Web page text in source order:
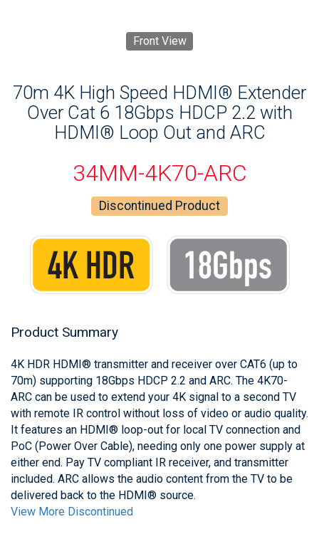
Front View
70m 4K High Speed HDMI® Extender
Over Cat 6 18Gbps HDCP 2.2 with
HDMI® Loop Out and ARC
34MM-4K70-ARC
Discontinued Product
Product Summary
4K HDR HDMI® transmitter and receiver over CAT6 (up to
70m) supporting 18Gbps HDCP 2.2 and ARC. The 4K70-
ARC can be used to extend your 4K signal to a second TV
with remote IR control without loss of video or audio quality.
It features an HDMI® loop-out for local TV connection and
PoC (Power Over Cable), needing only one power supply at
either end. Pay TV compliant IR receiver, and transmitter
included. ARC allows the audio content from the TV to be
delivered back to the HDMI® source.
View More Discontinued